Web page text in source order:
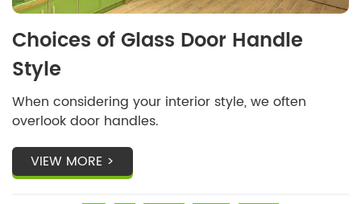
Choices of Glass Door Handle
Style
When considering your interior style, we often
overlook door handles.
VIEW MORE >